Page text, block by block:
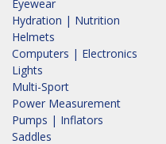
Eyewear
Hydration | Nutrition
Helmets
Computers | Electronics
Lights
Multi-Sport
Power Measurement
Pumps | Inflators
Saddles